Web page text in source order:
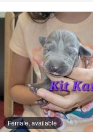
Female, available